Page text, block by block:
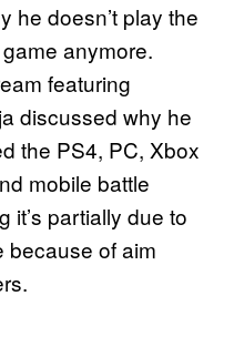
he doesn’t play the
anymore.
featuring
discussed why he
the PS4, PC, Xbox
mobile battle
it’s partially due to
because of aim